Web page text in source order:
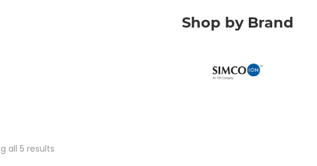
Shop by Brand
all 5 resultsSorted